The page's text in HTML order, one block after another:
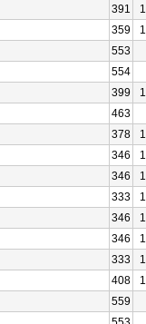
391
359
553
554
399
463
378
346
346
333
346
346
333
408
559